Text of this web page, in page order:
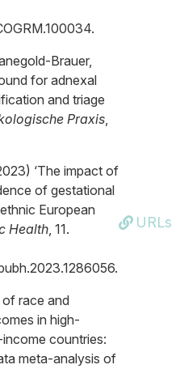
Brauer,
for adnexal
and triage
Praxis,
‘The impact of
of gestational
European
Health, 11.
URLs
race and
in high-
countries:
meta-analysis of